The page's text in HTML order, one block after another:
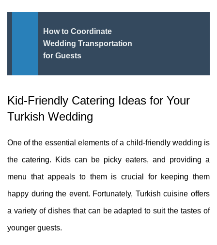
How to Coordinate
Wedding Transportation
for Guests
Kid-Friendly Catering Ideas for Your
Turkish Wedding
One of the essential elements of a child-friendly wedding is
the catering. Kids can be picky eaters, and providing a
menu that appeals to them is crucial for keeping them
happy during the event. Fortunately, Turkish cuisine offers
a variety of dishes that can be adapted to suit the tastes of
younger guests.